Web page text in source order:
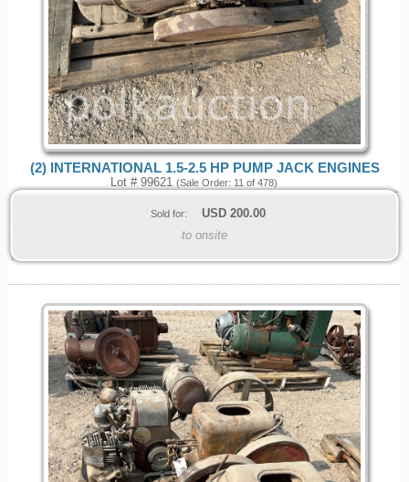
(2) INTERNATIONAL 1.5-2.5 HP PUMP JACK ENGINES
Lot # 99621 (Sale Order: 11 of 478)
Sold for: USD 200.00
to onsite